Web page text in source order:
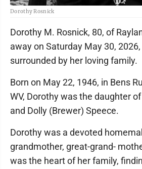
Dorothy Rosnick
Dorothy M. Rosnick, 80, of
away on Saturday May 30,
surrounded by her loving family.
Born on May 22, 1946, in Bens
WV, Dorothy was the daughter
and Dolly (Brewer) Speece.
Dorothy was a devoted
grandmother, great-grand-
was the heart of her family,